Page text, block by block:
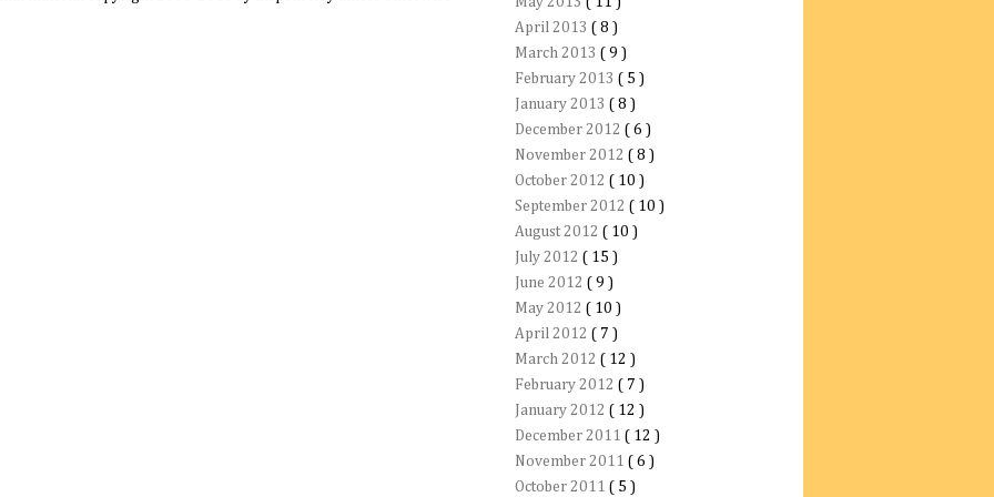
April 2013 ( 8 )
March 2013 ( 9 )
February 2013 ( 5 )
January 2013 ( 8 )
December 2012 ( 6 )
November 2012 ( 8 )
October 2012 ( 10 )
September 2012 ( 10 )
August 2012 ( 10 )
July 2012 ( 15 )
June 2012 ( 9 )
May 2012 ( 10 )
April 2012 ( 7 )
March 2012 ( 12 )
February 2012 ( 7 )
January 2012 ( 12 )
December 2011 ( 12 )
November 2011 ( 6 )
October 2011 ( 5 )